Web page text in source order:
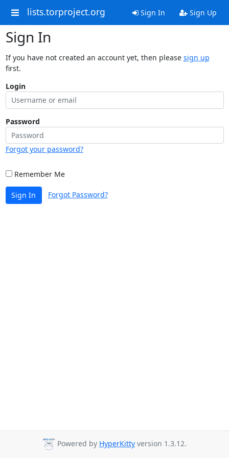
lists.torproject.org Sign In Sign Up
Sign In
If you have not created an account yet, then please sign up
first.
Login
Password
Forgot your password?
Remember Me
Sign In Forgot Password?
Powered by HyperKitty version 1.3.12.